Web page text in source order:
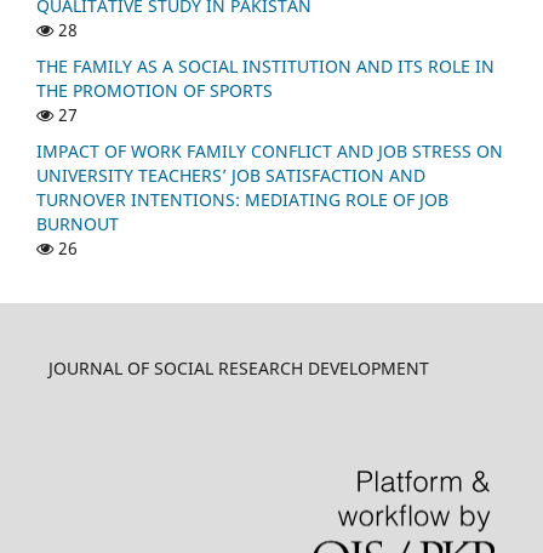
QUALITATIVE STUDY IN PAKISTAN
28
THE FAMILY AS A SOCIAL INSTITUTION AND ITS ROLE IN
THE PROMOTION OF SPORTS
27
IMPACT OF WORK FAMILY CONFLICT AND JOB STRESS ON
UNIVERSITY TEACHERS’ JOB SATISFACTION AND
TURNOVER INTENTIONS: MEDIATING ROLE OF JOB
BURNOUT
26
JOURNAL OF SOCIAL RESEARCH DEVELOPMENT